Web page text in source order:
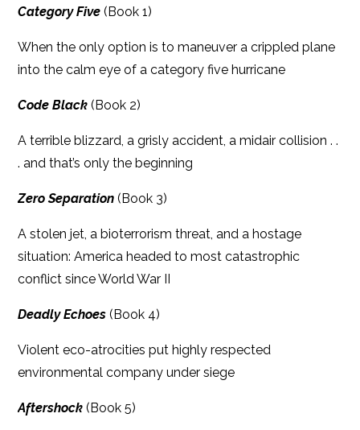
Category Five(Book 1)
When the only option is to maneuver a crippled plane
into the calm eye of a category five hurricane
Code Black(Book 2)
A terrible blizzard, a grisly accident, a midair collision . .
. and that’s only the beginning
Zero Separation(Book 3)
A stolen jet, a bioterrorism threat, and a hostage
situation: America headed to most catastrophic
conflict since World War II
Deadly Echoes(Book 4)
Violent eco-atrocities put highly respected
environmental company under siege
Aftershock(Book 5)